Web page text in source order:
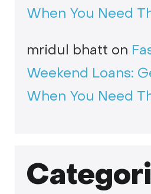
When You Need
mridul bhatt on
Weekend Loans:
When You Need